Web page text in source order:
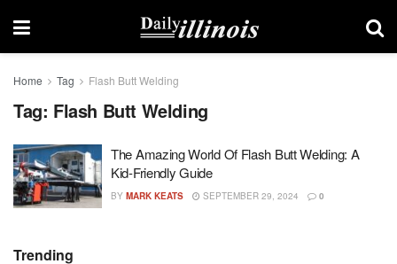
Home Tag Flash Butt Welding
Tag: Flash Butt Welding
The Amazing World Of Flash Butt Welding: A
Kid-Friendly Guide
BY MARK KEATS SEPTEMBER 29, 2024 0
Trending